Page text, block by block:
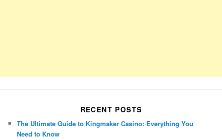
RECENT POSTS
The Ultimate Guide to Kingmaker Casino: Everything You
Need to Know